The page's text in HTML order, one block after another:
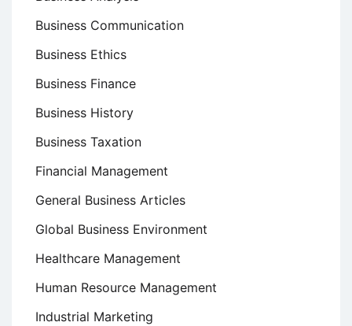
Business Communication
Business Ethics
Business Finance
Business History
Business Taxation
Financial Management
General Business Articles
Global Business Environment
Healthcare Management
Human Resource Management
Industrial Marketing